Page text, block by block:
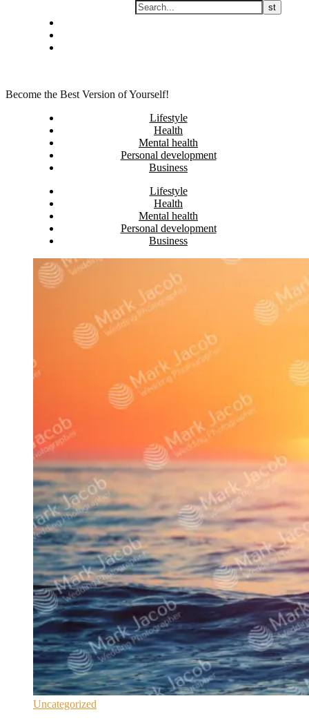
Become the Best Version of Yourself!
Lifestyle
Health
Mental health
Personal development
Business
Lifestyle
Health
Mental health
Personal development
Business
Uncategorized